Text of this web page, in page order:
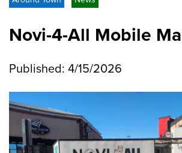
Novi-4-All Mobile
Published: 4/15/2026